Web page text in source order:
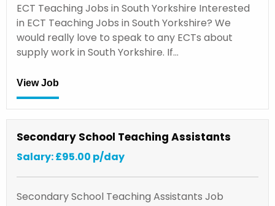
ECT Teaching Jobs in South Yorkshire Interested
in ECT Teaching Jobs in South Yorkshire? We
would really love to speak to any ECTs about
supply work in South Yorkshire. If…
View Job
Secondary School Teaching Assistants
Salary: £95.00 p/day
Secondary School Teaching Assistants Job